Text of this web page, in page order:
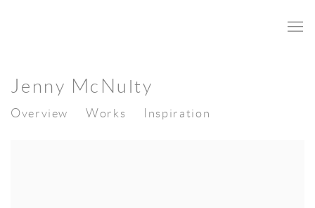
Jenny McNulty
Overview Works Inspiration